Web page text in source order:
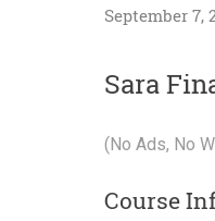
September 7,
Sara
(No Ads, No
Course